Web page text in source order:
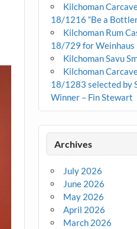
Kilchoman
18/1216 “Be a
Kilchoman Rum
18/729 for Weinhaus
Kilchoman Savu
Kilchoman
18/1283 selected by
Winner – Fin Stewart
Archives
July 2026
June 2026
May 2026
April 2026
March 2026